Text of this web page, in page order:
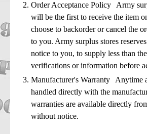
Order Acceptance Policy Army
will be the first to receive the item
choose to backorder or cancel the
to you. Army surplus stores
notice to you, to supply less than
verifications or information before
Manufacturer's Warranty Anytime
handled directly with the
warranties are available directly
without notice.